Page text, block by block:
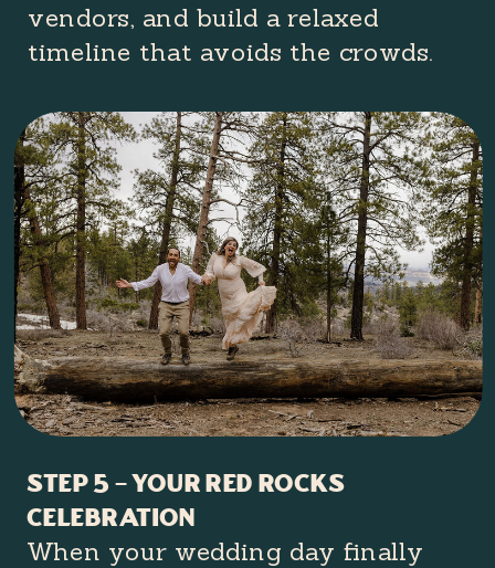
vendors, and build a relaxed
timeline that avoids the crowds.
Step 5 – your red rocks
celebration
When your wedding day finally